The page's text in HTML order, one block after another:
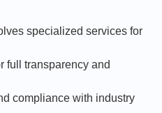
specialized services for
full transparency and
compliance with industry